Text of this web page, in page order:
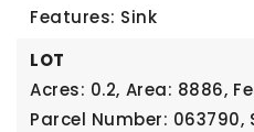
Features: Sink
LOT
Acres: 0.2, Area: 8886,
Parcel Number: 063790,